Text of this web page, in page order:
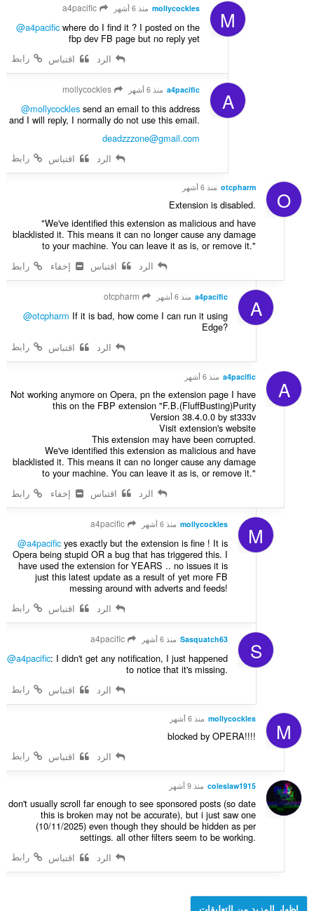
M
mollycockles منذ 6 أشهر a4pacific
@a4pacific where do I find it ? I posted on the
fbp dev FB page but no reply yet
رابط
الرد اقتباس
A
a4pacific منذ 6 أشهر mollycockles
@mollycockles send an email to this address
and I will reply, I normally do not use this email.
deadzzzone@gmail.com
رابط
الرد اقتباس
O
otcpharm منذ 6 أشهر
Extension is disabled.
"We've identified this extension as malicious and have
blacklisted it. This means it can no longer cause any damage
to your machine. You can leave it as is, or remove it."
إخفاء
رابط الرد اقتباس
A
a4pacific منذ 6 أشهر
@otcpharm If it is bad, how come I can run it using
Edge?
رابط
الرد اقتباس
A
a4pacific منذ 6 أشهر
Not working anymore on Opera, pn the extension page I have
this on the FBP extension "F.B.(FluffBusting)Purity
Version 38.4.0.0 by st333v
Visit extension's website
This extension may have been corrupted.
We've identified this extension as malicious and have
blacklisted it. This means it can no longer cause any damage
to your machine. You can leave it as is, or remove it."
إخفاء
رابط الرد اقتباس
M
mollycockles منذ 6 أشهر a4pacific
@a4pacific yes exactly but the extension is fine ! It is
Opera being stupid OR a bug that has triggered this. I
have used the extension for YEARS .. no issues it is
just this latest update as a result of yet more FB
messing around with adverts and feeds!
رابط
الرد اقتباس
S
Sasquatch63 منذ 6 أشهر a4pacific
@a4pacific: I didn't get any notification, I just happened
to notice that it's missing.
رابط
الرد اقتباس
M
mollycockles منذ 6 أشهر
blocked by OPERA!!!!
رابط
الرد اقتباس
coleslaw1915 منذ 9 أشهر
don't usually scroll far enough to see sponsored posts (so date
this is broken may not be accurate), but i just saw one
(10/11/2025) even though they should be hidden as per
settings. all other filters seem to be working.
رابط
الرد اقتباس